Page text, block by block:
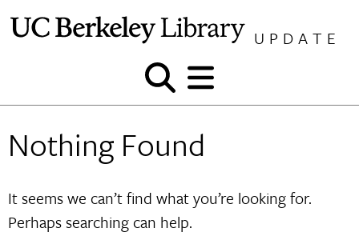
UPDATE
Show
and
search
Show
and
menu
Nothing Found
It seems we can’t find what you’re looking for.
Perhaps searching can help.